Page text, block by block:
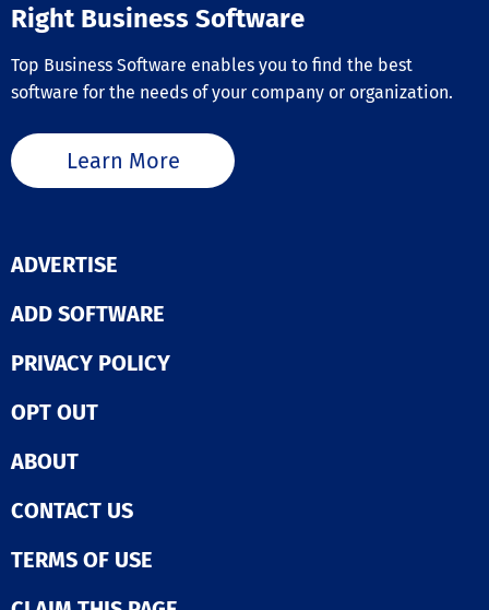
Right Business Software
Top Business Software enables you to find the best
software for the needs of your company or organization.
Learn More
ADVERTISE
ADD SOFTWARE
PRIVACY POLICY
OPT OUT
ABOUT
CONTACT US
TERMS OF USE